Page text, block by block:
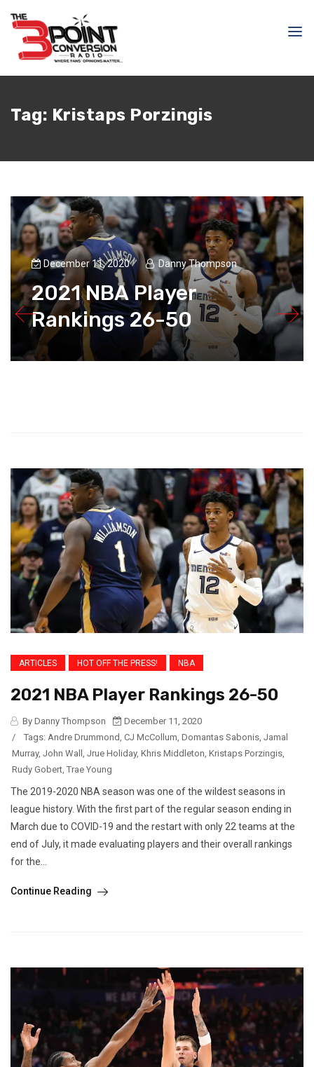
Tag: Kristaps Porzingis
December 11, 2020 Danny Thompson
2021 NBA Player
Rankings 26-50
ARTICLES HOT OFF THE PRESS! NBA
2021 NBA Player Rankings 26-50
By Danny Thompson
December 11, 2020
/
Tags: Andre Drummond CJ McCollum Domantas Sabonis Jamal
Murray, John Wall Jrue Holiday, Khris Middleton Kristaps Porzingis
Rudy Gobert Trae Young
The 2019-2020 NBA season was one of the wildest seasons in
league history. With the first part of the regular season ending in
March due to COVID-19 and the restart with only 22 teams at the
end of July, it made evaluating players and their overall rankings
for the...
Continue Reading